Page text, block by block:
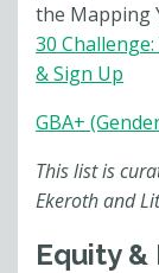
the Mapping
30
& Sign Up
GBA+
This list is
Ekeroth and
Equity &